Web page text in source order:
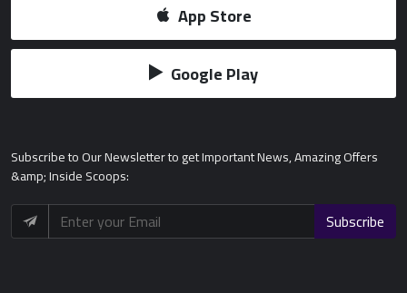
App Store
Google Play
Subscribeto Our Newsletter to get Important News, Amazing Offers
&amp; Inside Scoops:
Subscribe